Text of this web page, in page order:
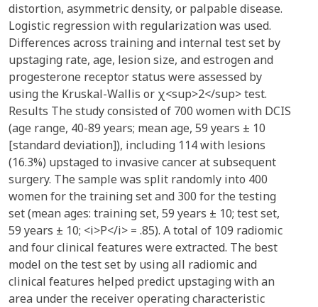
distortion, asymmetric density, or palpable disease.
Logistic regression with regularization was used.
Differences across training and internal test set by
upstaging rate, age, lesion size, and estrogen and
progesterone receptor status were assessed by
using the Kruskal-Wallis or χ<sup>2</sup> test.
Results The study consisted of 700 women with DCIS
(age range, 40-89 years; mean age, 59 years ± 10
[standard deviation]), including 114 with lesions
(16.3%) upstaged to invasive cancer at subsequent
surgery. The sample was split randomly into 400
women for the training set and 300 for the testing
set (mean ages: training set, 59 years ± 10; test set,
59 years ± 10; <i>P</i> = .85). A total of 109 radiomic
and four clinical features were extracted. The best
model on the test set by using all radiomic and
clinical features helped predict upstaging with an
area under the receiver operating characteristic